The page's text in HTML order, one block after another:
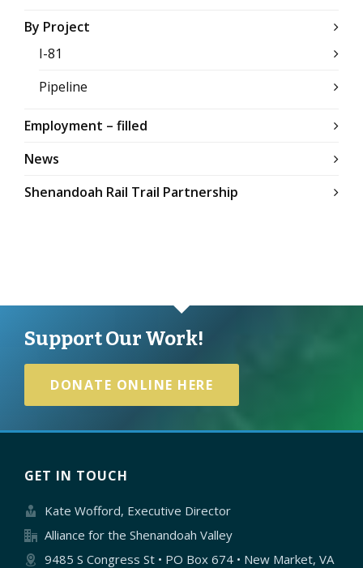
By Project
I-81
Pipeline
Employment – filled
News
Shenandoah Rail Trail Partnership
Support Our Work!
DONATE ONLINE HERE
GET IN TOUCH
Kate Wofford, Executive Director
Alliance for the Shenandoah Valley
9485 S Congress St • PO Box 674 • New Market, VA